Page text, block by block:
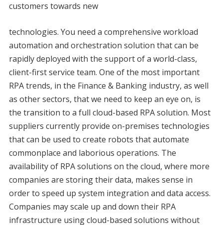
customers towards new
technologies. You need a comprehensive workload
automation and orchestration solution that can be
rapidly deployed with the support of a world-class,
client-first service team. One of the most important
RPA trends, in the Finance & Banking industry, as well
as other sectors, that we need to keep an eye on, is
the transition to a full cloud-based RPA solution. Most
suppliers currently provide on-premises technologies
that can be used to create robots that automate
commonplace and laborious operations. The
availability of RPA solutions on the cloud, where more
companies are storing their data, makes sense in
order to speed up system integration and data access.
Companies may scale up and down their RPA
infrastructure using cloud-based solutions without